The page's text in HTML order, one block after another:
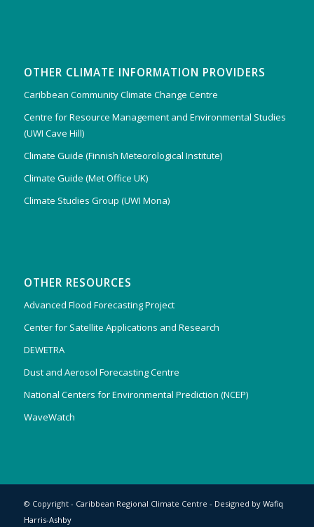
OTHER CLIMATE INFORMATION PROVIDERS
Caribbean Community Climate Change Centre
Centre for Resource Management and Environmental Studies
(UWI Cave Hill)
Climate Guide (Finnish Meteorological Institute)
Climate Guide (Met Office UK)
Climate Studies Group (UWI Mona)
OTHER RESOURCES
Advanced Flood Forecasting Project
Center for Satellite Applications and Research
DEWETRA
Dust and Aerosol Forecasting Centre
National Centers for Environmental Prediction (NCEP)
WaveWatch
© Copyright - Caribbean Regional Climate Centre - Designed by Wafiq
Harris-Ashby